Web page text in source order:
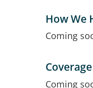
How We
Coming
Coming